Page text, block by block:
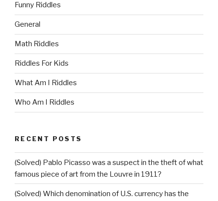
Funny Riddles
General
Math Riddles
Riddles For Kids
What Am I Riddles
Who Am I Riddles
RECENT POSTS
(Solved) Pablo Picasso was a suspect in the theft of what
famous piece of art from the Louvre in 1911?
(Solved) Which denomination of U.S. currency has the